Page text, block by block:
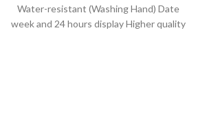
Water-resistant (Washing Hand) Date
week and 24 hours display Higher quality